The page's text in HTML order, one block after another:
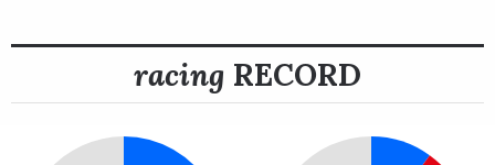
racing RECORD